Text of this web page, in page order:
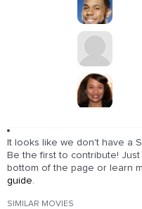
It looks like we don't have a
Be the first to contribute!
bottom of the page or learn
guide.
SIMILAR MOVIES